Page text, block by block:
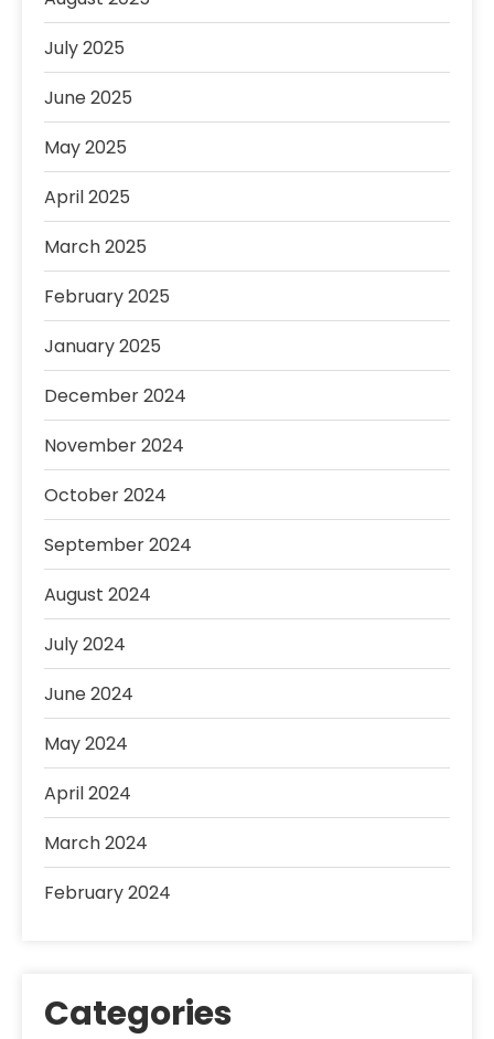
July 2025
June 2025
May 2025
April 2025
March 2025
February 2025
January 2025
December 2024
November 2024
October 2024
September 2024
August 2024
July 2024
June 2024
May 2024
April 2024
March 2024
February 2024
Categories